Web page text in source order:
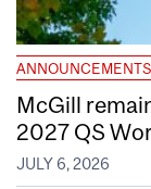
ANNOUNCEMENTS
McGill
2027 QS
JULY 6, 2026